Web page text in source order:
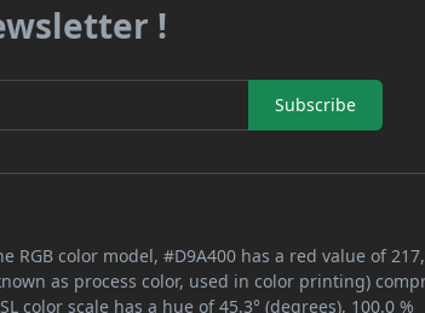
!
Subscribe
RGB color model, #D9A400 has a red value of
as process color, used in color printing)
color scale has a hue of 45.3° (degrees), 100.0 %